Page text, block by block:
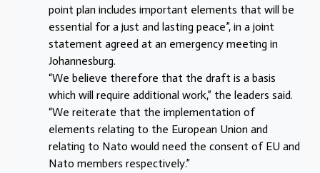
point plan includes important elements that will be
essential for a just and lasting peace”, in a joint
statement agreed at an emergency meeting in
Johannesburg.
“We believe therefore that the draft is a basis
which will require additional work,” the leaders said.
“We reiterate that the implementation of
elements relating to the European Union and
relating to Nato would need the consent of EU and
Nato members respectively.”